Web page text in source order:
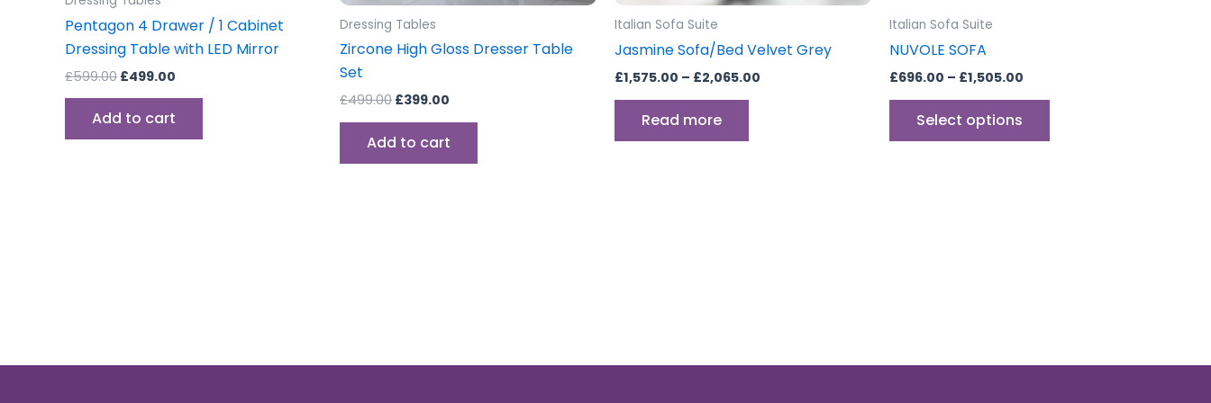
Pentagon 4 Drawer / 1 Cabinet
Dressing Table with LED Mirror
£599.00 £499.00
Add to cart
Dressing Tables
Zircone High Gloss Dresser Table
Set
£499.00 £399.00
Add to cart
Italian Sofa Suite
Jasmine Sofa/Bed Velvet Grey
£1,575.00 – £2,065.00
Read more
Italian Sofa Suite
NUVOLE SOFA
£696.00 – £1,505.00
Select options